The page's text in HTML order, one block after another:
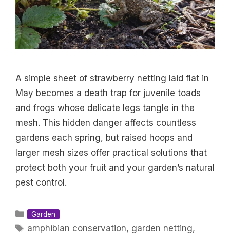
A simple sheet of strawberry netting laid flat in
May becomes a death trap for juvenile toads
and frogs whose delicate legs tangle in the
mesh. This hidden danger affects countless
gardens each spring, but raised hoops and
larger mesh sizes offer practical solutions that
protect both your fruit and your garden’s natural
pest control.
Categories
Garden
Tags
amphibian conservation, garden netting,